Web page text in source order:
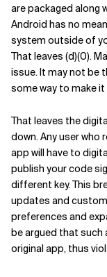
are packaged along
Android has no
system outside of
That leaves (d)(0).
issue. It may not be
some way to make
That leaves the
down. Any user who
app will have to
publish your code
different key. This
updates and
preferences and
be argued that such
original app, thus